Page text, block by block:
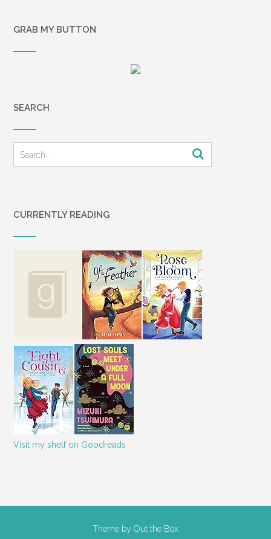
GRAB MY BUTTON
SEARCH
CURRENTLY READING
Visit my shelf on Goodreads
Theme by Out the Box